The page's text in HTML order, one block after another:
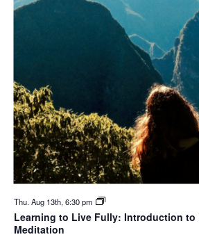
Thu. Aug 13th, 6:30 pm
Learning to Live Fully: Introduction to
Meditation